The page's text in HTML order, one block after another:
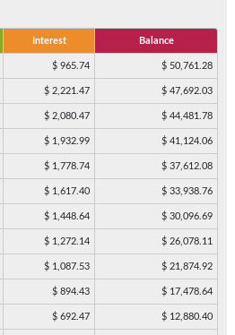
Interest Balance
$ 965.74 $ 50,761.28
$ 2,221.47 $ 47,692.03
$ 2,080.47 $ 44,481.78
$ 1,932.99 $ 41,124.06
$ 1,778.74 $ 37,612.08
$ 1,617.40 $ 33,938.76
$ 1,448.64 $ 30,096.69
$ 1,272.14 $ 26,078.11
$ 1,087.53 $ 21,874.92
$ 894.43 $ 17,478.64
$ 692.47 $ 12,880.40